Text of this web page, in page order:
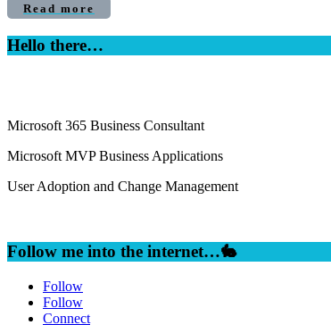
Read more
Hello there…
Microsoft 365 Business Consultant
Microsoft MVP Business Applications
User Adoption and Change Management
Follow me into the internet…🐇
Follow
Follow
Connect